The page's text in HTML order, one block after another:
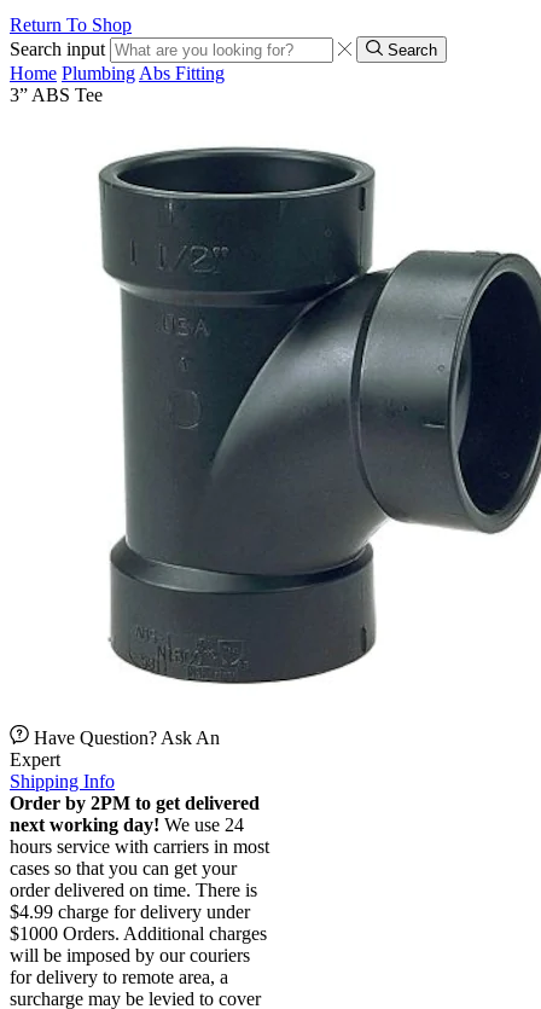
Return To Shop
Search input
Search
Home Plumbing Abs Fitting
3” ABS Tee
Have Question? Ask An
Expert
Shipping Info
Order by 2PM to get delivered
next working day! We use 24
hours service with carriers in most
cases so that you can get your
order delivered on time. There is
$4.99 charge for delivery under
$1000 Orders. Additional charges
will be imposed by our couriers
for delivery to remote area, a
surcharge may be levied to cover